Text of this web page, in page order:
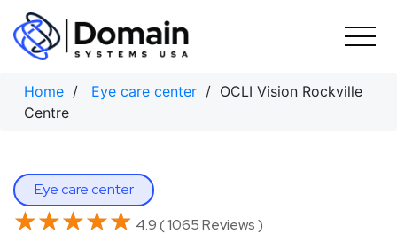
Skip
content
Home / Eye care center / OCLI Vision Rockville
Centre
Eye care center
★★★★★
★★★★★ 4.9 ( 1065 Reviews )